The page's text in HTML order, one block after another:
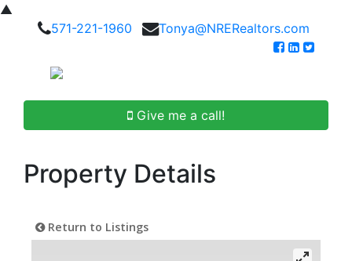
▲
571-221-1960
Tonya@NRERealtors.com
Give me a call!
Property Details
Return to Listings